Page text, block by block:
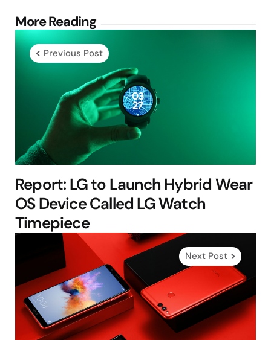
More Reading
Post
navigation
Previous Post
Report: LG to Launch Hybrid Wear
OS Device Called LG Watch
Timepiece
Next Post